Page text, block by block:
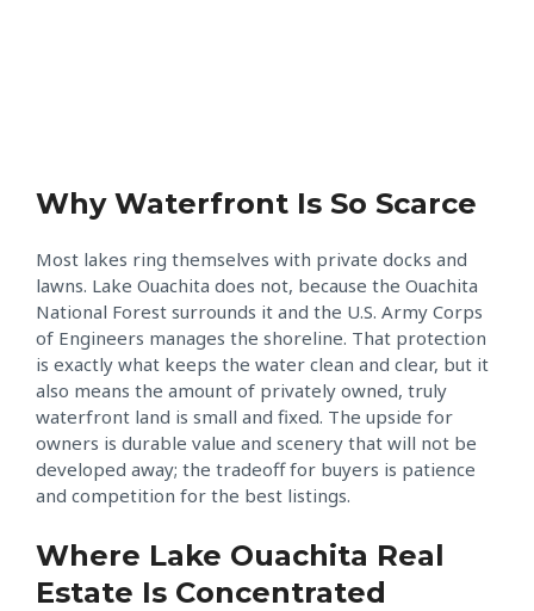
Why Waterfront Is So Scarce
Most lakes ring themselves with private docks and
lawns. Lake Ouachita does not, because the Ouachita
National Forest surrounds it and the U.S. Army Corps
of Engineers manages the shoreline. That protection
is exactly what keeps the water clean and clear, but it
also means the amount of privately owned, truly
waterfront land is small and fixed. The upside for
owners is durable value and scenery that will not be
developed away; the tradeoff for buyers is patience
and competition for the best listings.
Where Lake Ouachita Real
Estate Is Concentrated